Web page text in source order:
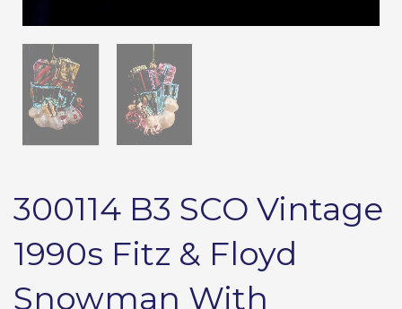
300114 B3 SCO Vintage
1990s Fitz & Floyd
Snowman With